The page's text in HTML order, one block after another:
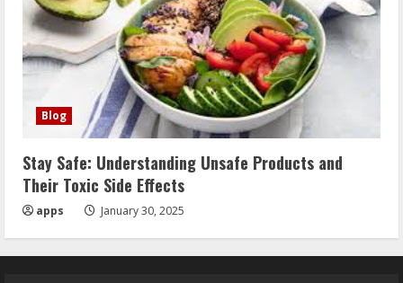
Blog
Stay Safe: Understanding Unsafe Products and
Their Toxic Side Effects
apps January 30, 2025